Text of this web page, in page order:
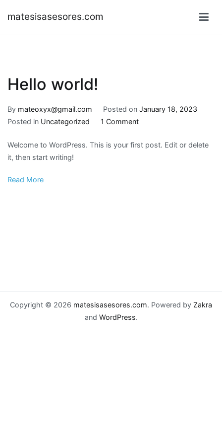
matesisasesores.com
Hello world!
By mateoxyx@gmail.com Posted on January 18, 2023
Posted in Uncategorized 1 Commenton
world!
Welcome to WordPress. This is your first post. Edit or delete
it, then start writing!
Read More
Copyright © 2026 matesisasesores.com. Powered by Zakra
and WordPress.